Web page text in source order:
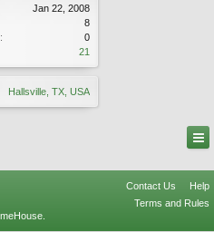
Jan 22, 2008
8
0
21
Hallsville, TX, USA
Contact Us
Help
Terms and Rules